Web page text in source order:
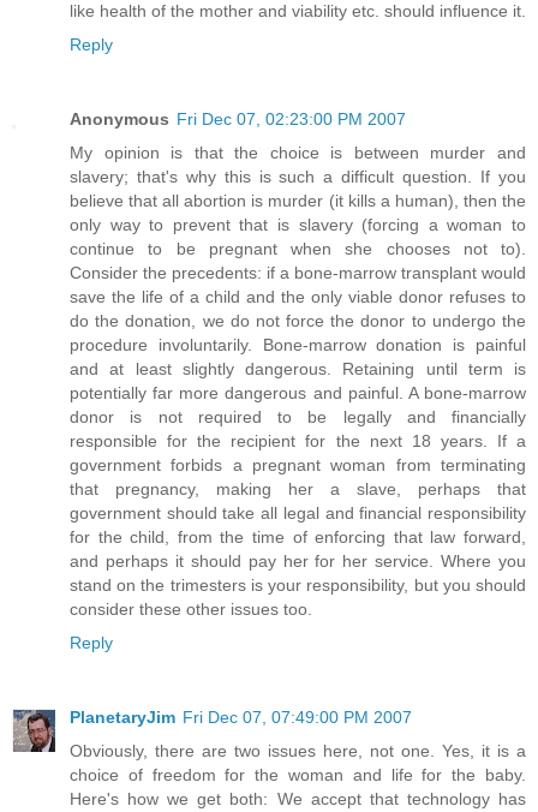
like health of the mother and viability etc. should influence it.
Reply
Anonymous Fri Dec 07, 02:23:00 PM 2007
My opinion is that the choice is between murder and
slavery; that's why this is such a difficult question. If you
believe that all abortion is murder (it kills a human), then the
only way to prevent that is slavery (forcing a woman to
continue to be pregnant when she chooses not to).
Consider the precedents: if a bone-marrow transplant would
save the life of a child and the only viable donor refuses to
do the donation, we do not force the donor to undergo the
procedure involuntarily. Bone-marrow donation is painful
and at least slightly dangerous. Retaining until term is
potentially far more dangerous and painful. A bone-marrow
donor is not required to be legally and financially
responsible for the recipient for the next 18 years. If a
government forbids a pregnant woman from terminating
that pregnancy, making her a slave, perhaps that
government should take all legal and financial responsibility
for the child, from the time of enforcing that law forward,
and perhaps it should pay her for her service. Where you
stand on the trimesters is your responsibility, but you should
consider these other issues too.
Reply
PlanetaryJim Fri Dec 07, 07:49:00 PM 2007
Obviously, there are two issues here, not one. Yes, it is a
choice of freedom for the woman and life for the baby.
Here's how we get both: We accept that technology has